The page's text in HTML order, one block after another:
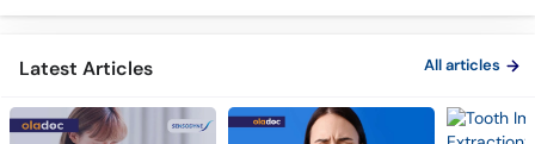
Ilaj
Latest Articles All articles